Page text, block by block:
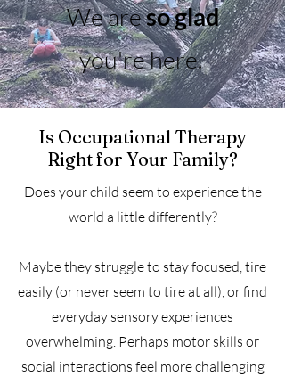
We areso glad
you're here.
Is Occupational Therapy
Right for Your Family?
Does your child seem to experience the
world a little differently?
Maybe they struggle to stay focused, tire
easily (or never seem to tire at all), or find
everyday sensory experiences
overwhelming. Perhaps motor skills or
social interactions feel more challenging